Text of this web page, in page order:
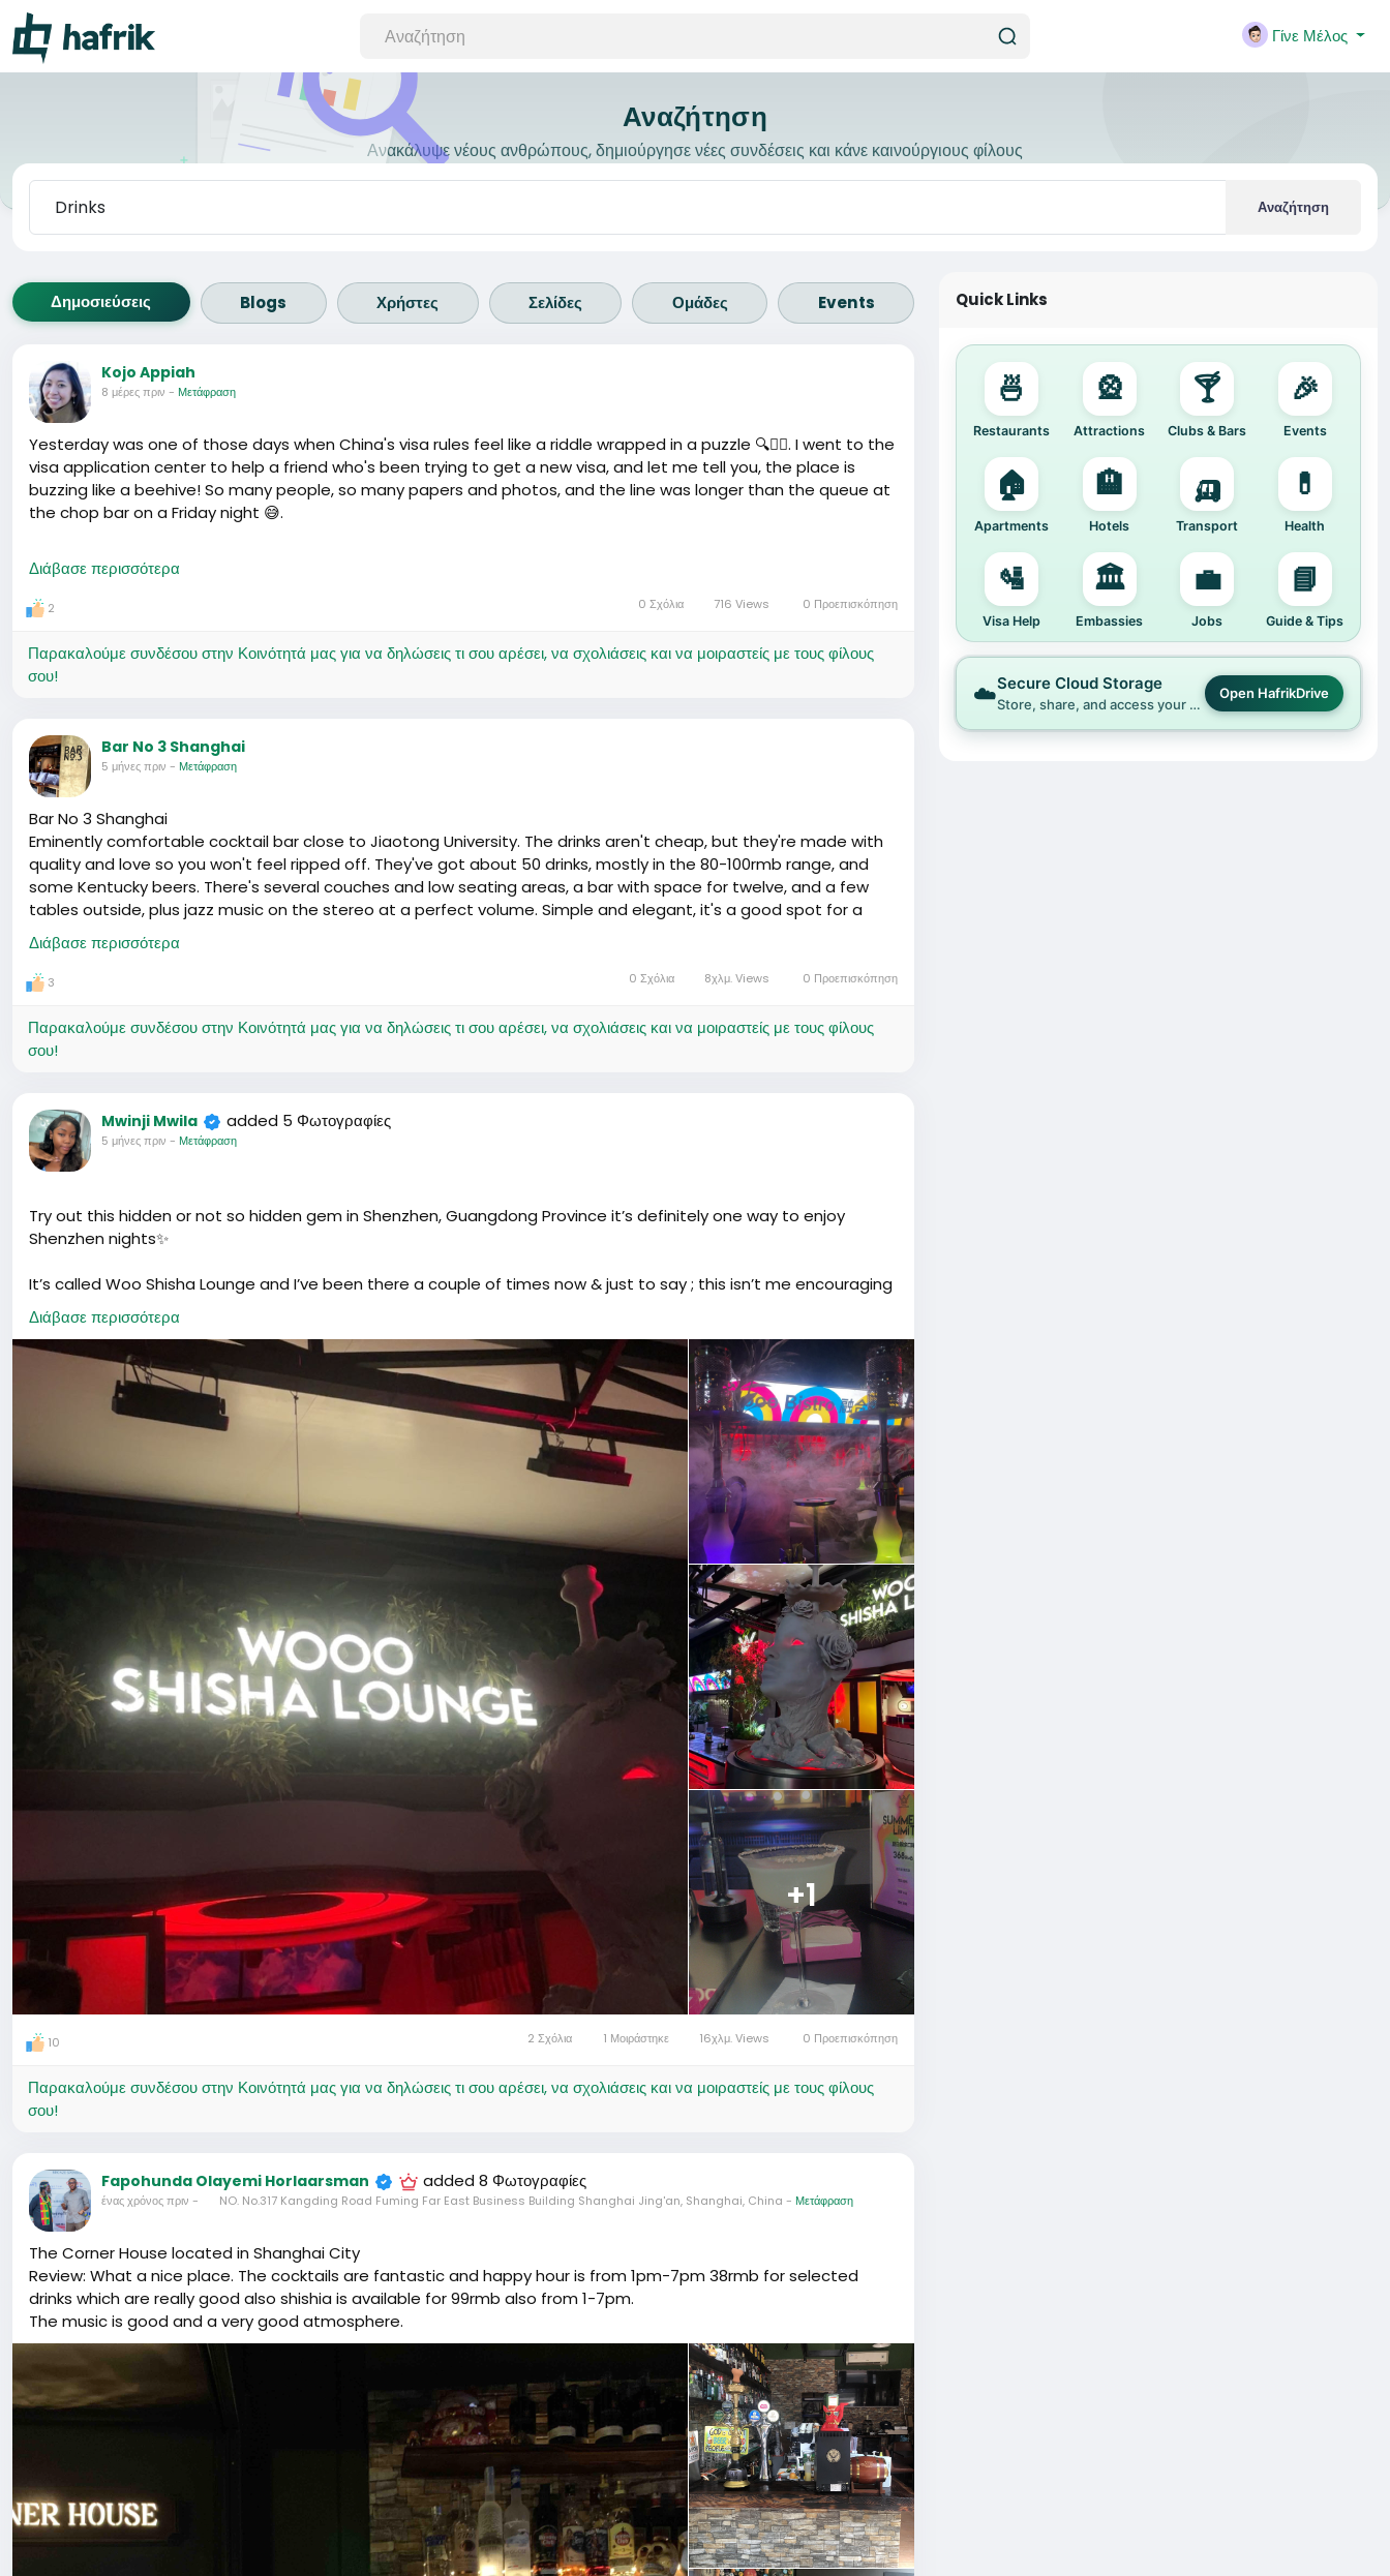
Γίνε Μέλος
Αναζήτηση
Ανακάλυψε νέους ανθρώπους, δημιούργησε νέες συνδέσεις και κάνε καινούργιους φίλους
Αναζήτηση
Δημοσιεύσεις Blogs Χρήστες Σελίδες Ομάδες Events
Kojo Appiah
8 μέρες πριν - Μετάφραση
Yesterday was one of those days when China's visa rules feel like a riddle wrapped in a puzzle 🔍🤷‍♂️. I went to the
visa application center to help a friend who's been trying to get a new visa, and let me tell you, the place is
buzzing like a beehive! So many people, so many papers and photos, and the line was longer than the queue at
the chop bar on a Friday night 😅.
One guy, Ahmed was his name, shared his story as he kiddingly ranted about how he had to reapply for his visa -
again. They tell you one thing in the consulate when you're applying, and another when you show up with the
exact same documents. Humbled him enough to treat us all to a round of drinks later on 🥂.
On the bright side, it seems there's a fresh batch of ease-ups in immigration news for some types of visas.
Heard whispers of quicker processing times – which is music to our ears, medaase! Just remember, in China, a
than you would like. Cheers to hoping we all get to stay a little longer in this land of mystery 🍀.
Διάβασε περισσότερα
2 0 Σχόλια 716 Views 0 Προεπισκόπηση
Παρακαλούμε συνδέσου στην Κοινότητά μας για να δηλώσεις τι σου αρέσει, να σχολιάσεις και να μοιραστείς με τους φίλους
σου!
Bar No 3 Shanghai
5 μήνες πριν - Μετάφραση
Bar No 3 Shanghai
Eminently comfortable cocktail bar close to Jiaotong University. The drinks aren't cheap, but they're made with
quality and love so you won't feel ripped off. They've got about 50 drinks, mostly in the 80-100rmb range, and
some Kentucky beers. There's several couches and low seating areas, a bar with space for twelve, and a few
tables outside, plus jazz music on the stereo at a perfect volume. Simple and elegant, it's a good spot for a
date.
Διάβασε περισσότερα
3 0 Σχόλια 8χλμ. Views 0 Προεπισκόπηση
Παρακαλούμε συνδέσου στην Κοινότητά μας για να δηλώσεις τι σου αρέσει, να σχολιάσεις και να μοιραστείς με τους φίλους
σου!
Mwinji Mwila added 5 Φωτογραφίες
5 μήνες πριν - Μετάφραση
Try out this hidden or not so hidden gem in Shenzhen, Guangdong Province it’s definitely one way to enjoy
Shenzhen nights✨
It’s called Woo Shisha Lounge and I’ve been there a couple of times now & just to say ; this isn’t me encouraging
anyone to smoke, just sharing my experience.
They honestly have some of the best shisha I’ve tried. So many flavors and you can adjust the strength to your
preference. My personal fave? Earl Grey 🤍 Smooth, slightly sweet, and different.
Another thing was the cocktails 🍸 because that’s what really impressed me. You know how some places are hit
or miss with drinks? These were actually well made and balanced every time.
If you’re in Shenzhen or visiting and want a chill spot to wind down after a long day, the vibe here is relaxed and
Διάβασε περισσότερα
+1
10 2 Σχόλια 1 Μοιράστηκε 16χλμ. Views 0 Προεπισκόπηση
Παρακαλούμε συνδέσου στην Κοινότητά μας για να δηλώσεις τι σου αρέσει, να σχολιάσεις και να μοιραστείς με τους φίλους
σου!
Fapohunda Olayemi Horlaarsman added 8 Φωτογραφίες
ένας χρόνος πριν - NO. No.317 Kangding Road Fuming Far East Business Building Shanghai Jing'an, Shanghai, China - Μετάφραση
The Corner House located in Shanghai City
Review: What a nice place. The cocktails are fantastic and happy hour is from 1pm-7pm 38rmb for selected
drinks which are really good also shishia is available for 99rmb also from 1-7pm.
The music is good and a very good atmosphere.
Quick Links
🍜
Restaurants
🎡
Attractions
🍸
Clubs & Bars
🎉
Events
🏠
Apartments
🏨
Hotels
🛺
Transport
💊
Health
🛂
Visa Help
🏛️
Embassies
💼
Jobs
📘
Guide & Tips
☁️Secure Cloud Storage
Store, share, and access your files easily with HafrikDrive.
Open HafrikDrive